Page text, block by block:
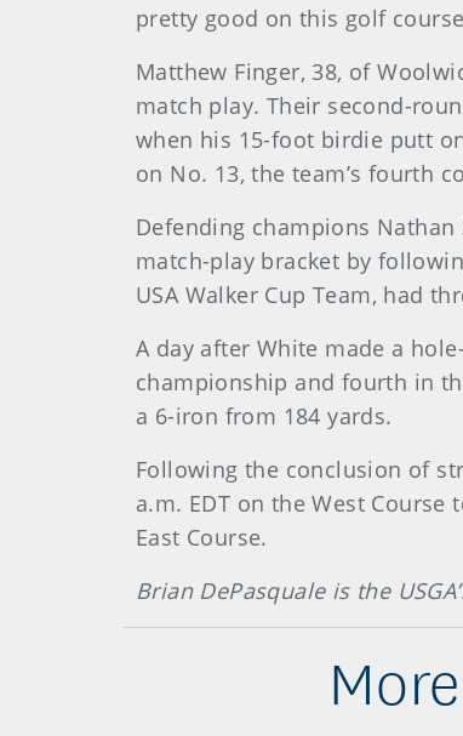
pretty good on this golf
Matthew Finger, 38, of
match play. Their second-
when his 15-foot birdie putt
on No. 13, the team’s fourth
Defending champions Nathan
match-play bracket by
USA Walker Cup Team, had
A day after White made a
championship and fourth in
a 6-iron from 184 yards.
Following the conclusion of
a.m. EDT on the West
East Course.
Brian DePasquale is the